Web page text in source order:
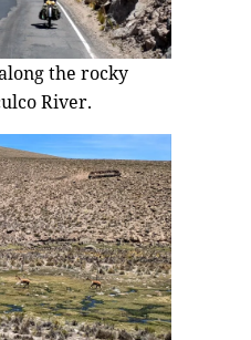
the rocky
River.